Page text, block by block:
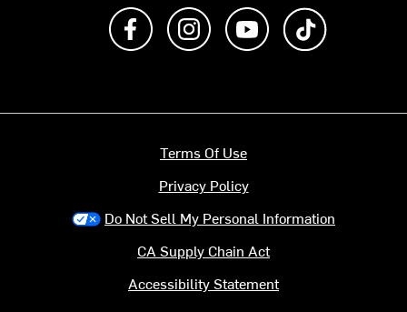
Like us on FacebookFollow us on Instagram
Subscribe to us on
Terms Of Use
Privacy Policy
Do Not Sell My Personal Information
CA Supply Chain Act
Accessibility Statement